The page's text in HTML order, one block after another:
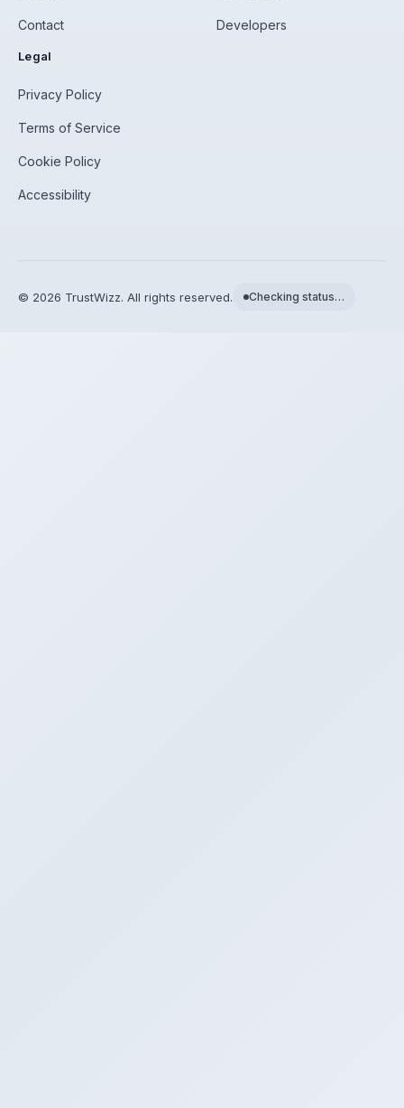
Contact Developers
Legal
Privacy Policy
Terms of Service
Cookie Policy
Accessibility
© 2026 TrustWizz. All rights reserved. Checking status…